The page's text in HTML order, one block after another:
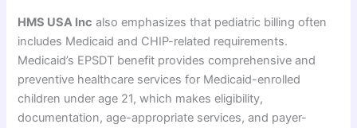
HMS USA Inc also emphasizes that pediatric billing often
includes Medicaid and CHIP-related requirements.
Medicaid’s EPSDT benefit provides comprehensive and
preventive healthcare services for Medicaid-enrolled
children under age 21, which makes eligibility,
documentation, age-appropriate services, and payer-